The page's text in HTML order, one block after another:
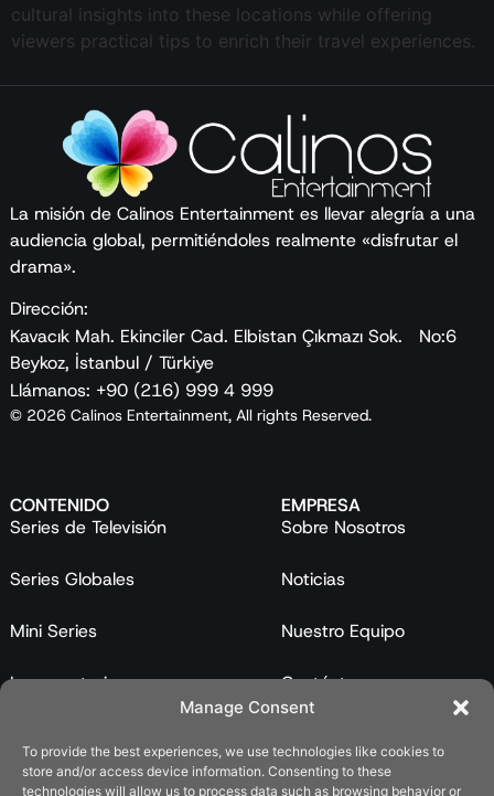
Manage Consent
To provide the best experiences, we use technologies like cookies to
store and/or access device information. Consenting to these
technologies will allow us to process data such as browsing behavior or
cultural insights into these locations while offering
viewers practical tips to enrich their travel experiences.
La misión de Calinos Entertainment es llevar alegría a una
audiencia global, permitiéndoles realmente «disfrutar el
drama».
Dirección:
Kavacık Mah. Ekinciler Cad. Elbistan Çıkmazı Sok. No:6
Beykoz, İstanbul / Türkiye
Llámanos: +90 (216) 999 4 999
© 2026 Calinos Entertainment, All rights Reserved.
CONTENIDO
Series de Televisión
Series Globales
Mini Series
Largometrajes
Catálogo
EMPRESA
Sobre Nosotros
Noticias
Nuestro Equipo
Contáctanos